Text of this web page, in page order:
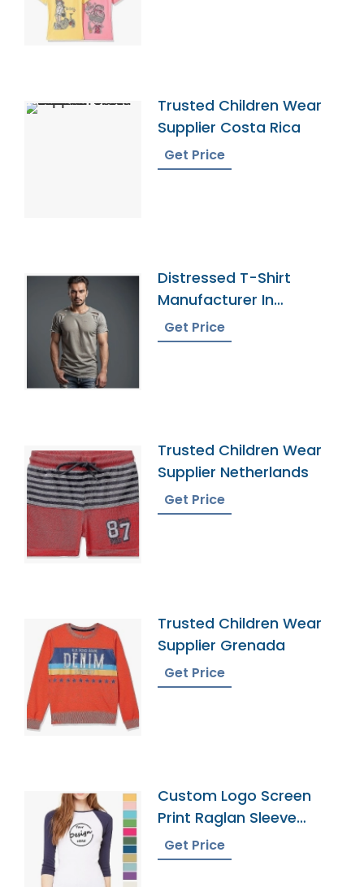
Trusted Children Wear
Supplier Costa Rica
Get Price
Distressed T-Shirt
Manufacturer In
Bangladesh
Get Price
Trusted Children Wear
Supplier Netherlands
Get Price
Trusted Children Wear
Supplier Grenada
Get Price
Custom Logo Screen
Print Raglan Sleeve
Tshirt Manufacturer
Get Price